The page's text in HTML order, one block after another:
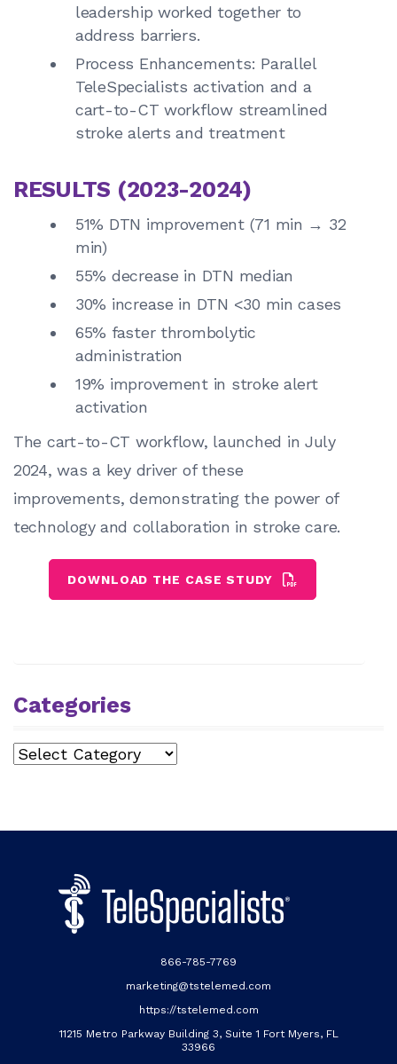
leadership worked together to
address barriers.
Process Enhancements: Parallel
TeleSpecialists activation and a
cart-to-CT workflow streamlined
stroke alerts and treatment
RESULTS (2023-2024)
51% DTN improvement (71 min → 32
min)
55% decrease in DTN median
30% increase in DTN <30 min cases
65% faster thrombolytic
administration
19% improvement in stroke alert
activation
The cart-to-CT workflow, launched in July
2024, was a key driver of these
improvements, demonstrating the power of
technology and collaboration in stroke care.
DOWNLOAD THE CASE STUDY
Categories
Categories
866-785-7769
marketing@tstelemed.com
https://tstelemed.com
11215 Metro Parkway Building 3, Suite 1 Fort Myers, FL
33966